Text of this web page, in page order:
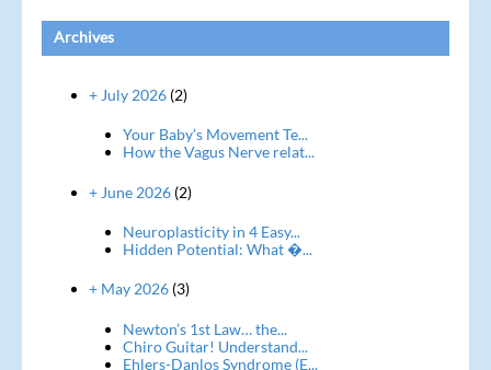
Archives
+ July 2026(2)
Your Baby’s Movement Te...
How the Vagus Nerve relat...
+ June 2026(2)
Neuroplasticity in 4 Easy...
Hidden Potential: What �...
+ May 2026(3)
Newton’s 1st Law… the...
Chiro Guitar! Understand...
Ehlers-Danlos Syndrome (E...